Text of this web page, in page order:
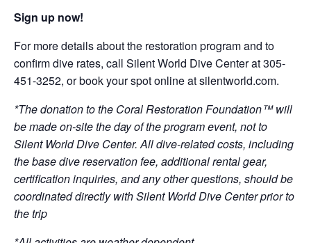
Sign up now!
For more details about the restoration program and to
confirm dive rates, call Silent World Dive Center at 305-
451-3252, or book your spot online at silentworld.com.
*The donation to the Coral Restoration Foundation™ will
be made on-site the day of the program event, not to
Silent World Dive Center. All dive-related costs, including
the base dive reservation fee, additional rental gear,
certification inquiries, and any other questions, should be
coordinated directly with Silent World Dive Center prior to
the trip